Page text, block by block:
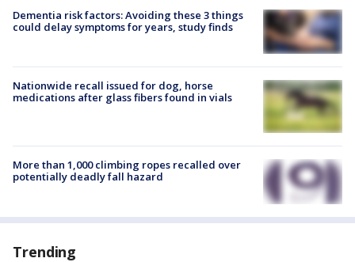
Dementia risk factors: Avoiding these 3 things
could delay symptoms for years, study finds
Nationwide recall issued for dog, horse
medications after glass fibers found in vials
More than 1,000 climbing ropes recalled over
potentially deadly fall hazard
Trending